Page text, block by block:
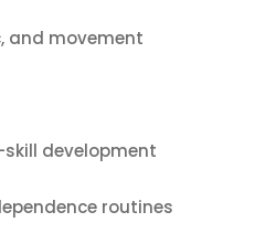
and movement
development
routines